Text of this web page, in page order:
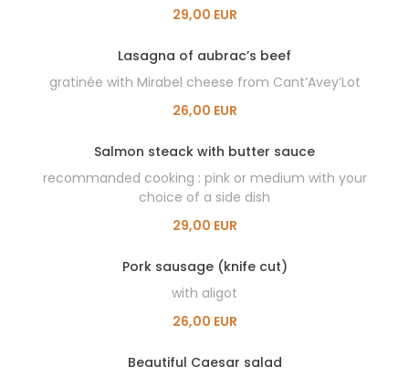
29,00 EUR
Lasagna of aubrac’s beef
gratinée with Mirabel cheese from Cant’Avey’Lot
26,00 EUR
Salmon steack with butter sauce
recommanded cooking : pink or medium with your
choice of a side dish
29,00 EUR
Pork sausage (knife cut)
with aligot
26,00 EUR
Beautiful Caesar salad